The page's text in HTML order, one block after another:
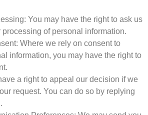
You may have the right to ask us
processing of personal information.
Where we rely on consent to
information, you may have the right to
a right to appeal our decision if we
request. You can do so by replying